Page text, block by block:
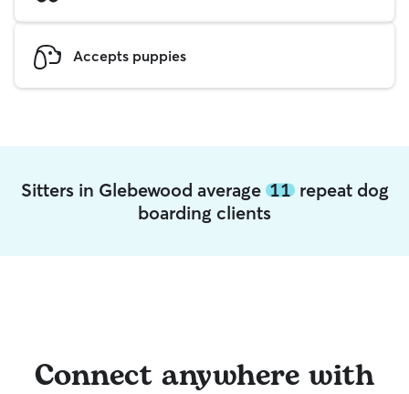
Accepts puppies
Sitters in Glebewood average 11repeat dog
boarding clients
Connect anywhere with